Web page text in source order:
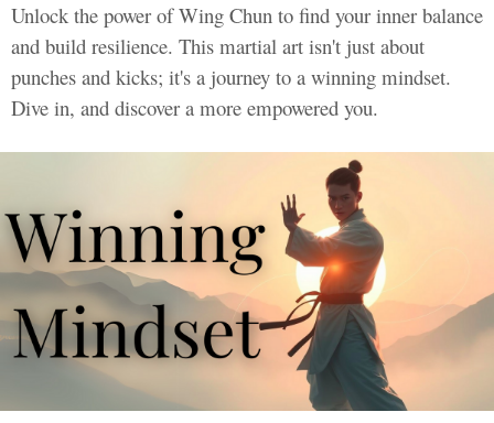
Unlock the power of Wing Chun to find your inner balance
and build resilience. This martial art isn't just about
punches and kicks; it's a journey to a winning mindset.
Dive in, and discover a more empowered you.